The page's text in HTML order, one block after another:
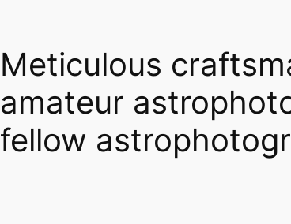
Meticulous
amateur
fellow